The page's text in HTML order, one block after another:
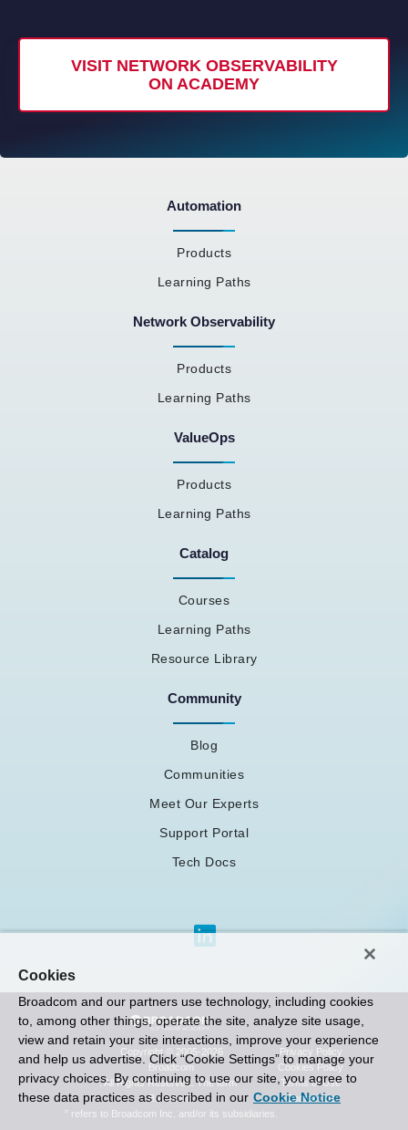
VISIT NETWORK OBSERVABILITY
ON ACADEMY
Automation
Products
Learning Paths
Network Observability
Products
Learning Paths
ValueOps
Products
Learning Paths
Catalog
Courses
Learning Paths
Resource Library
Community
Blog
Communities
Meet Our Experts
Support Portal
Tech Docs
Copyright © 2005-2026
Broadcom
. All Rights Reserved. The term “
Broadcom
” refers to Broadcom Inc. and/or its subsidiaries.
Privacy Policy
Cookies Policy
Terms of Use
Contact Us
Cookies
Broadcom and our partners use technology, including cookies
to, among other things, operate the site, analyze site usage,
view and retain your site interactions, improve your experience
and help us advertise. Click “Cookie Settings” to manage your
privacy choices. By continuing to use our site, you agree to
these data practices as described in our Cookie Notice